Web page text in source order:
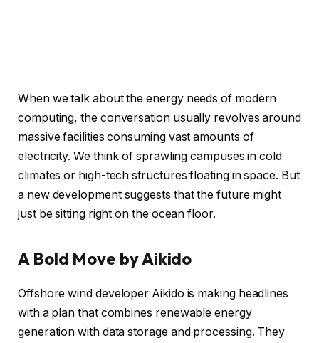
When we talk about the energy needs of modern
computing, the conversation usually revolves around
massive facilities consuming vast amounts of
electricity. We think of sprawling campuses in cold
climates or high-tech structures floating in space. But
a new development suggests that the future might
just be sitting right on the ocean floor.
A Bold Move by Aikido
Offshore wind developer Aikido is making headlines
with a plan that combines renewable energy
generation with data storage and processing. They